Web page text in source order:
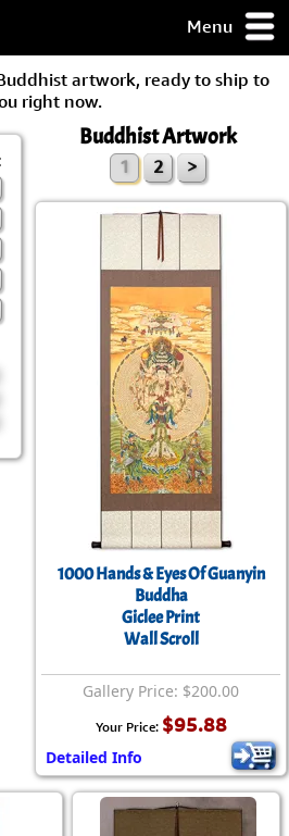
Menu
artwork, ready to ship to
right now.
Buddhist Artwork
1 2 >
1000 Hands & Eyes Of Guanyin
Buddha
Giclee Print
Wall Scroll
Gallery Price: $200.00
Your Price: $95.88
Detailed Info